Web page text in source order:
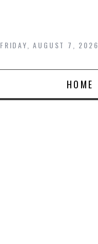
FRIDAY, AUGUST 7, 2026
HOME